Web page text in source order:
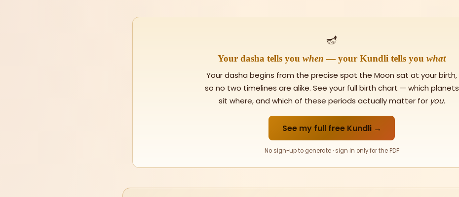
🪔
Your dasha tells you when — your Kundli tells you what
Your dasha begins from the precise spot the Moon sat at your birth,
so no two timelines are alike. See your full birth chart — which planets
sit where, and which of these periods actually matter for you.
See my full free Kundli →
No sign-up to generate · sign in only for the PDF